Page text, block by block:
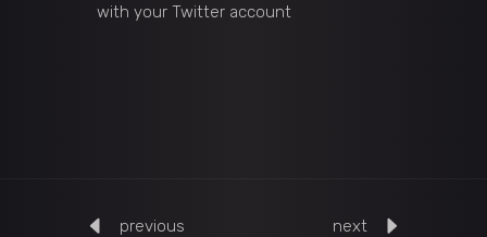
with your Twitter account
previous next